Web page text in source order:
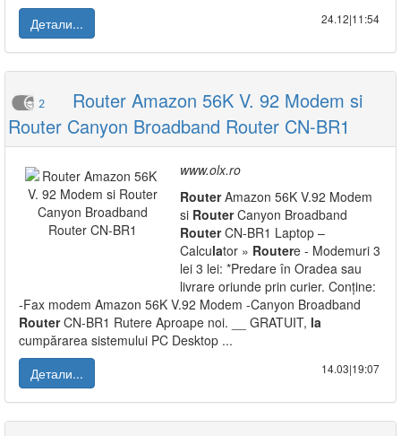
Детали...
24.12|11:54
2
Router Amazon 56K V. 92 Modem si
Router Canyon Broadband Router CN-BR1
www.olx.ro
RouterAmazon 56K V.92 Modem
si RouterCanyon Broadband
RouterCN-BR1 Laptop –
Calculator » Routere - Modemuri 3
lei 3 lei: *Predare în Oradea sau
livrare oriunde prin curier. Conține:
-Fax modem Amazon 56K V.92 Modem -Canyon Broadband
RouterCN-BR1 Rutere Aproape noi. __ GRATUIT, la
cumpărarea sistemului PC Desktop ...
Детали...
14.03|19:07